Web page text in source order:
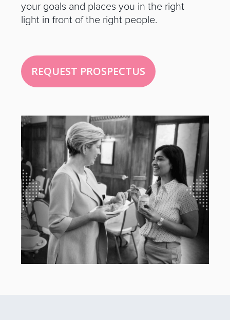
your goals and places you in the right
light in front of the right people.
REQUEST PROSPECTUS